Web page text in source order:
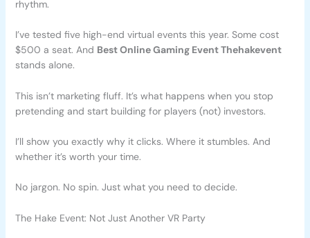
rhythm.
I’ve tested five high-end virtual events this year. Some cost
$500 a seat. And Best Online Gaming Event Thehakevent
stands alone.
This isn’t marketing fluff. It’s what happens when you stop
pretending and start building for players (not) investors.
I’ll show you exactly why it clicks. Where it stumbles. And
whether it’s worth your time.
No jargon. No spin. Just what you need to decide.
The Hake Event: Not Just Another VR Party